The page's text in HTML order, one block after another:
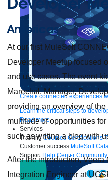
Create connected experiences
Learn the critical steps to
Read more
Services
Training Courses Certifications
Customer success MuleSoft
Support Help Center
Americas
At our first MuleSoft
Developer Meetup focused
and use cases. The event
Marechal, Manager,
providing an overview of the
multitude of opportunities
such as writing a blog with
After the introduction, Veera
Integration Engineer at